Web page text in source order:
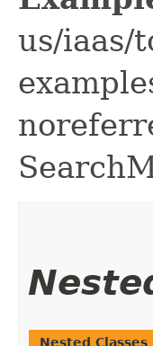
us/iaas/
Nested Classes